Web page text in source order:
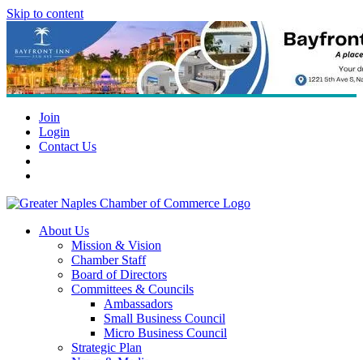
Skip to content
Join
Login
Contact Us
About Us
Mission & Vision
Chamber Staff
Board of Directors
Committees & Councils
Ambassadors
Small Business Council
Micro Business Council
Strategic Plan